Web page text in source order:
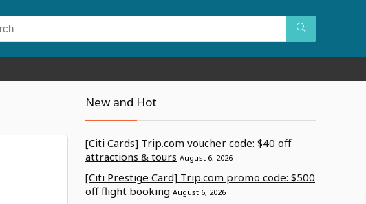
New and Hot
[Citi Cards] Trip.com voucher code: $40 off
attractions & tours August 6, 2026
[Citi Prestige Card] Trip.com promo code: $500
off flight booking August 6, 2026